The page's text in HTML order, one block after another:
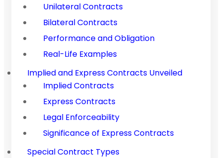
Unilateral Contracts
Bilateral Contracts
Performance and Obligation
Real-Life Examples
Implied and Express Contracts Unveiled
Implied Contracts
Express Contracts
Legal Enforceability
Significance of Express Contracts
Special Contract Types